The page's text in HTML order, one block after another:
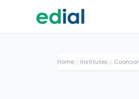
Home Institutes Coonoor